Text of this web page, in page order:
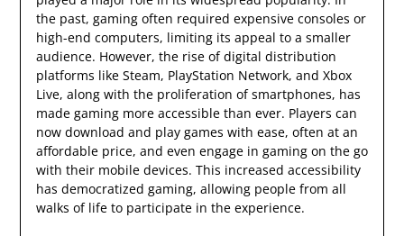
the past, gaming often required expensive consoles or
high-end computers, limiting its appeal to a smaller
audience. However, the rise of digital distribution
platforms like Steam, PlayStation Network, and Xbox
Live, along with the proliferation of smartphones, has
made gaming more accessible than ever. Players can
now download and play games with ease, often at an
affordable price, and even engage in gaming on the go
with their mobile devices. This increased accessibility
has democratized gaming, allowing people from all
walks of life to participate in the experience.